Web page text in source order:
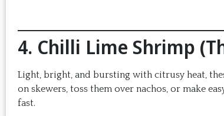
4. Chilli Lime Shrimp
Light, bright, and bursting with citrusy heat,
on skewers, toss them over nachos, or make
fast.